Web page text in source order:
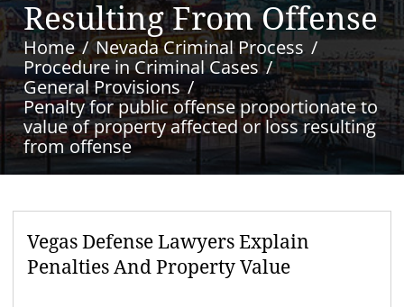
Resulting From Offense
Home
Nevada Criminal Process
Procedure in Criminal Cases
General Provisions
Penalty for public offense proportionate to
value of property affected or loss resulting
from offense
Vegas Defense Lawyers Explain
Penalties And Property Value